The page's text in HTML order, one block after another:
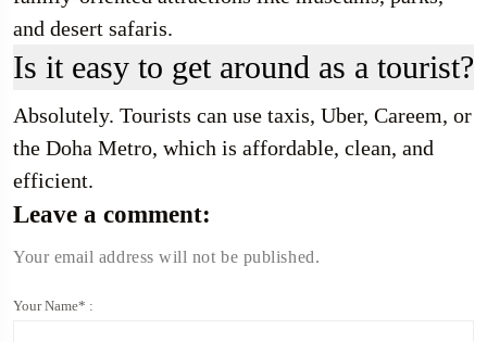
and desert safaris.
Is it easy to get around as a tourist?
Absolutely. Tourists can use taxis, Uber, Careem, or
the Doha Metro, which is affordable, clean, and
efficient.
Leave a comment:
Your email address will not be published.
Your Name* :